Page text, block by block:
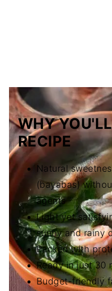
WHY
RECIPE
Natural
(bayabas)
agents
Light yet
sunny and rainy
Packed with
Ready in just 30
Budget-friendly